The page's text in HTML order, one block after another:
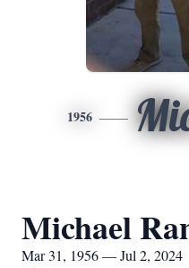
1956
Michael
Mar 31, 1956 — Jul 2, 2024